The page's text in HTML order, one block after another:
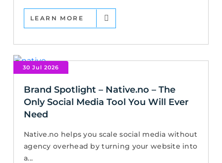
LEARN MORE
30 Jul 2026
Brand Spotlight – Native.no – The
Only Social Media Tool You Will Ever
Need
Native.no helps you scale social media without
agency overhead by turning your website into
a...